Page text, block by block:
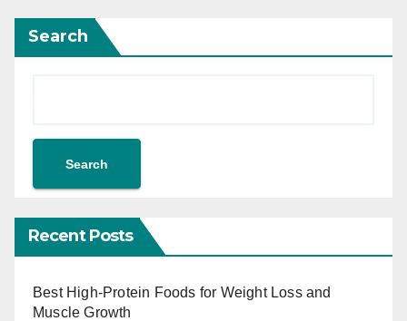
Search
Search
Recent Posts
Best High-Protein Foods for Weight Loss and
Muscle Growth